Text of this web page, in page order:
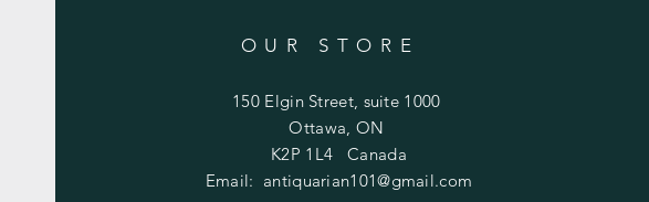
OUR STORE
150 Elgin Street, suite 1000
Ottawa, ON
K2P 1L4 Canada
Email: antiquarian101@gmail.com